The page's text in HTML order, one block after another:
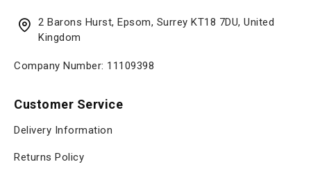
Customer Service
Delivery Information
Returns Policy
2 Barons Hurst, Epsom, Surrey KT18 7DU, United
Kingdom
Company Number: 11109398